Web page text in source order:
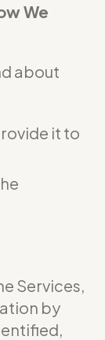
We
about
it to
Services,
by